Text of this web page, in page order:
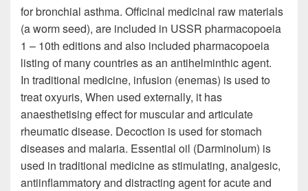
for bronchial asthma. Officinal medicinal raw materials
(a worm seed), are included in USSR pharmacopoeia
1 – 10th editions and also included pharmacopoeia
listing of many countries as an antihelminthic agent.
In traditional medicine, infusion (enemas) is used to
treat oxyuris, When used externally, it has
anaesthetising effect for muscular and articulate
rheumatic disease. Decoction is used for stomach
diseases and malaria. Essential oil (Darminolum) is
used in traditional medicine as stimulating, analgesic,
antiinflammatory and distracting agent for acute and